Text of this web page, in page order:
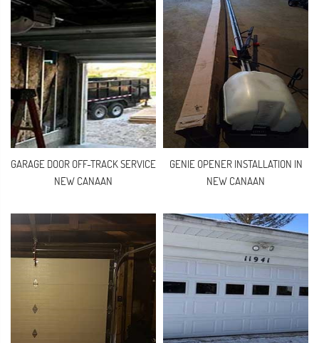
GARAGE DOOR OFF-TRACK SERVICE
NEW CANAAN
GENIE OPENER INSTALLATION IN
NEW CANAAN